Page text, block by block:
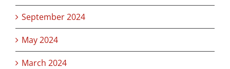
September 2024
May 2024
March 2024